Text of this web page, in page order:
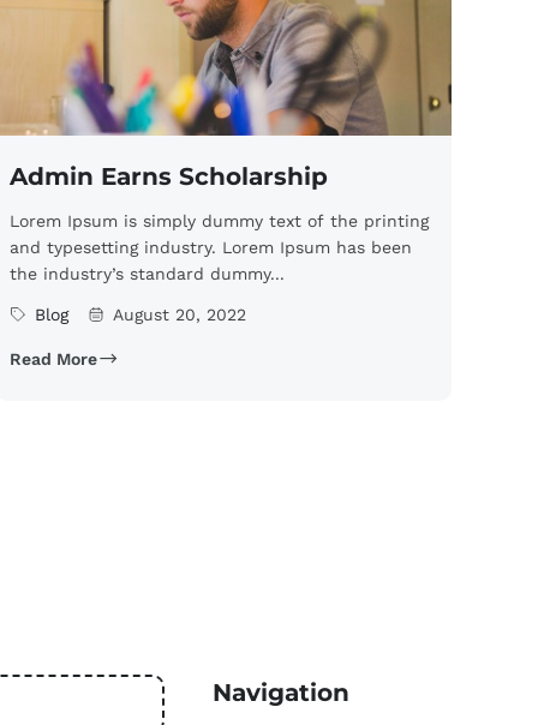
Admin Earns Scholarship
Lorem Ipsum is simply dummy text of the printing
and typesetting industry. Lorem Ipsum has been
the industry’s standard dummy...
Blog August 20, 2022
Read More
Navigation